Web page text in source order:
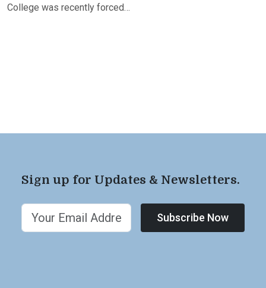
College was recently forced…
Sign up for Updates & Newsletters.
Subscribe Now